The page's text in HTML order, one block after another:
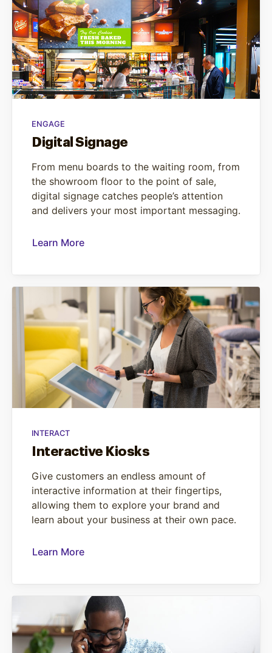
ENGAGE
Digital Signage
From menu boards to the waiting room, from
the showroom floor to the point of sale,
digital signage catches people’s attention
and delivers your most important messaging.
Learn More
INTERACT
Interactive Kiosks
Give customers an endless amount of
interactive information at their fingertips,
allowing them to explore your brand and
learn about your business at their own pace.
Learn More